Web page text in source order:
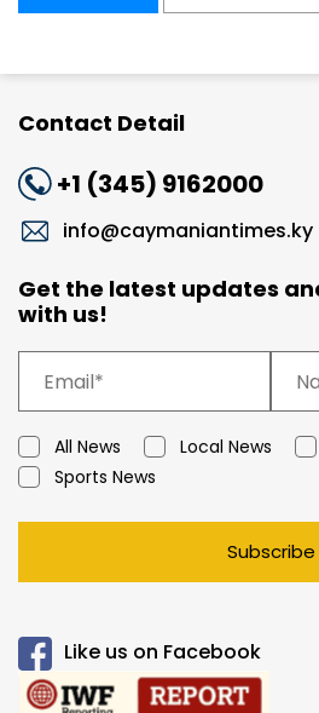
Contact Detail
+1 (345) 9162000
info@caymaniantimes.ky
Get the latest updates
with us!
All News Local News
Sports News
Subscribe
Like us on Facebook